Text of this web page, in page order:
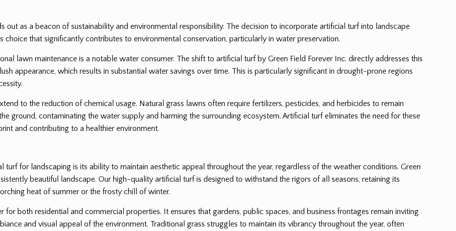
out as a beacon of sustainability and environmental responsibility. The decision to incorporate artificial turf into landscape
choice that significantly contributes to environmental conservation, particularly in water preservation.
lawn maintenance is a notable water consumer. The shift to artificial turf by Green Field Forever Inc. directly addresses this
appearance, which results in substantial water savings over time. This is particularly significant in drought-prone regions
to the reduction of chemical usage. Natural grass lawns often require fertilizers, pesticides, and herbicides to remain
ground, contaminating the water supply and harming the surrounding ecosystem. Artificial turf eliminates the need for these
and contributing to a healthier environment.
for landscaping is its ability to maintain aesthetic appeal throughout the year, regardless of the weather conditions. Green
beautiful landscape. Our high-quality artificial turf is designed to withstand the rigors of all seasons, retaining its
heat of summer or the frosty chill of winter.
both residential and commercial properties. It ensures that gardens, public spaces, and business frontages remain inviting
and visual appeal of the environment. Traditional grass struggles to maintain its vibrancy throughout the year, often